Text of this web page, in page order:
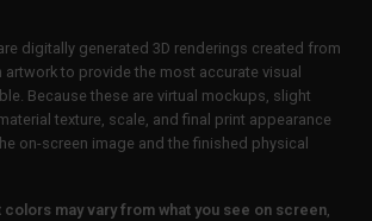
digitally generated 3D renderings created from
to provide the most accurate visual
Because these are virtual mockups, slight
texture, scale, and final print appearance
on-screen image and the finished physical
colors may vary from what you see on screen,